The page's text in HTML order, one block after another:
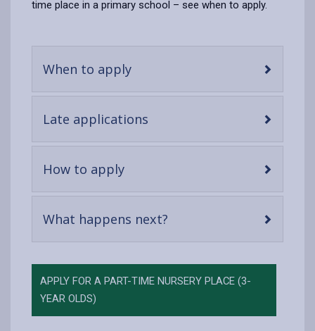
time place in a primary school – see when to apply.
When to apply-
content
Late applications
content
How to apply-
content
What happens next?
content
APPLY FOR A PART-TIME NURSERY PLACE (3-
YEAR OLDS)